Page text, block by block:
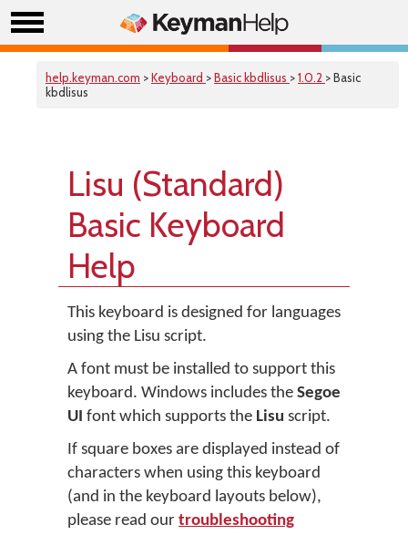
help.keyman.com >Keyboard >Basic kbdlisus >1.0.2 > Basic
kbdlisus
Lisu (Standard)
Basic Keyboard
Help
This keyboard is designed for languages
using the Lisu script.
A font must be installed to support this
keyboard. Windows includes the Segoe
UI font which supports the Lisu script.
If square boxes are displayed instead of
characters when using this keyboard
(and in the keyboard layouts below),
please read our troubleshooting